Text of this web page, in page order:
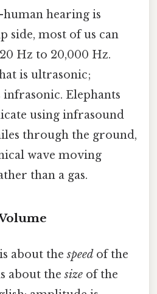
hearing is
side, most of us can
Hz to 20,000 Hz.
is ultrasonic;
Elephants
using infrasound
through the ground,
wave moving
than a gas.
about thespeed of the
about thesize of the